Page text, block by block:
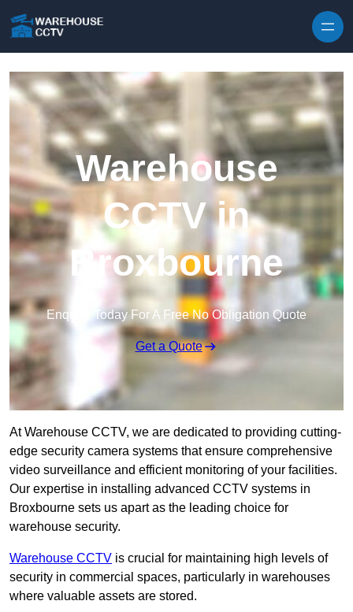
Warehouse
CCTV in
Broxbourne
Enquire Today For A Free No Obligation Quote
Get a Quote
At Warehouse CCTV, we are dedicated to providing cutting-
edge security camera systems that ensure comprehensive
video surveillance and efficient monitoring of your facilities.
Our expertise in installing advanced CCTV systems in
Broxbourne sets us apart as the leading choice for
warehouse security.
Warehouse CCTV is crucial for maintaining high levels of
security in commercial spaces, particularly in warehouses
where valuable assets are stored.